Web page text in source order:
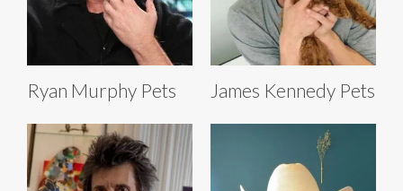
Ryan Murphy Pets James Kennedy Pets